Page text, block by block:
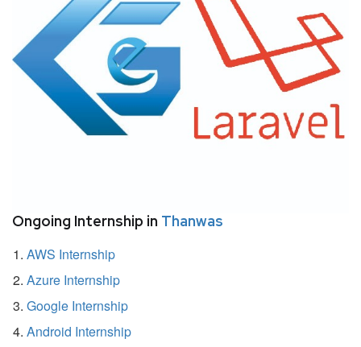
Ongoing Internship in Thanwas
AWS Internship
Azure Internship
Google Internship
Android Internship